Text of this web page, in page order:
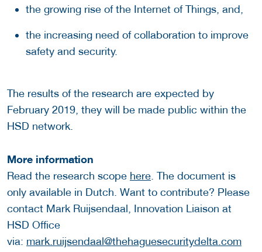
the growing rise of the Internet of Things, and,
the increasing need of collaboration to improve
safety and security.
The results of the research are expected by
February 2019, they will be made public within the
HSD network.
More information
Read the research scope here. The document is
only available in Dutch. Want to contribute? Please
contact Mark Ruijsendaal, Innovation Liaison at
HSD Office
via: mark.ruijsendaal@thehaguesecuritydelta.com